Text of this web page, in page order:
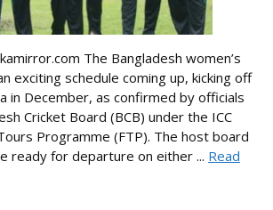
The Bangladesh women’s
exciting schedule coming up, kicking off
in December, as confirmed by officials
Cricket Board (BCB) under the ICC
Programme (FTP). The host board
ready for departure on either ... Read